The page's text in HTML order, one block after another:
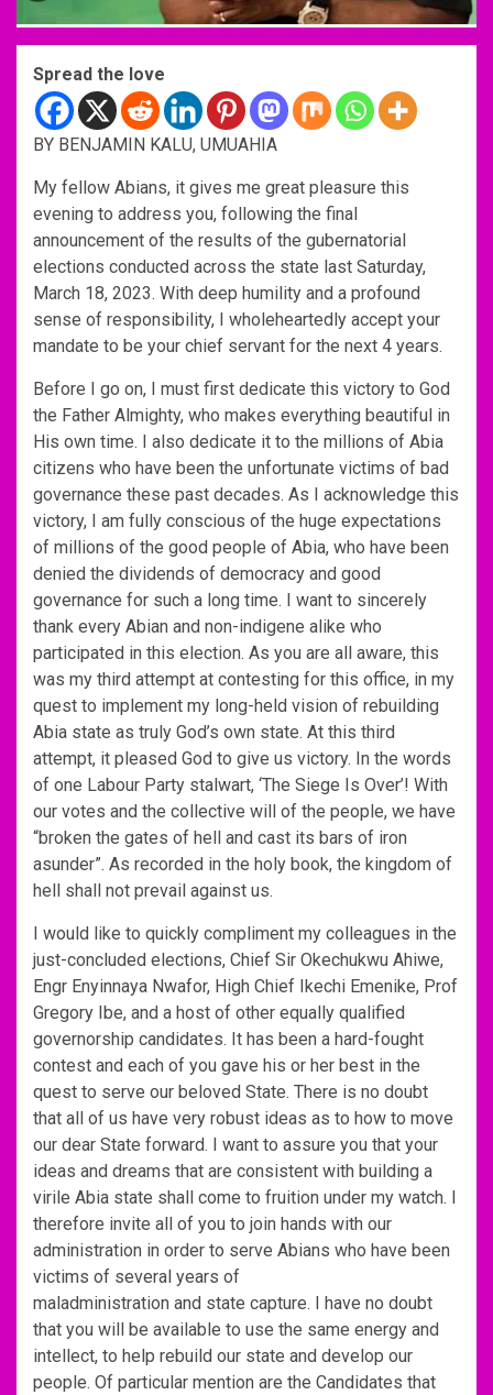
Spread the love
BY BENJAMIN KALU, UMUAHIA
My fellow Abians, it gives me great pleasure this
evening to address you, following the final
announcement of the results of the gubernatorial
elections conducted across the state last Saturday,
March 18, 2023. With deep humility and a profound
sense of responsibility, I wholeheartedly accept your
mandate to be your chief servant for the next 4 years.
Before I go on, I must first dedicate this victory to God
the Father Almighty, who makes everything beautiful in
His own time. I also dedicate it to the millions of Abia
citizens who have been the unfortunate victims of bad
governance these past decades. As I acknowledge this
victory, I am fully conscious of the huge expectations
of millions of the good people of Abia, who have been
denied the dividends of democracy and good
governance for such a long time. I want to sincerely
thank every Abian and non-indigene alike who
participated in this election. As you are all aware, this
was my third attempt at contesting for this office, in my
quest to implement my long-held vision of rebuilding
Abia state as truly God’s own state. At this third
attempt, it pleased God to give us victory. In the words
of one Labour Party stalwart, ‘The Siege Is Over’! With
our votes and the collective will of the people, we have
“broken the gates of hell and cast its bars of iron
asunder”. As recorded in the holy book, the kingdom of
hell shall not prevail against us.
I would like to quickly compliment my colleagues in the
just-concluded elections, Chief Sir Okechukwu Ahiwe,
Engr Enyinnaya Nwafor, High Chief Ikechi Emenike, Prof
Gregory Ibe, and a host of other equally qualified
governorship candidates. It has been a hard-fought
contest and each of you gave his or her best in the
quest to serve our beloved State. There is no doubt
that all of us have very robust ideas as to how to move
our dear State forward. I want to assure you that your
ideas and dreams that are consistent with building a
virile Abia state shall come to fruition under my watch. I
therefore invite all of you to join hands with our
administration in order to serve Abians who have been
victims of several years of
maladministration and state capture. I have no doubt
that you will be available to use the same energy and
intellect, to help rebuild our state and develop our
people. Of particular mention are the Candidates that